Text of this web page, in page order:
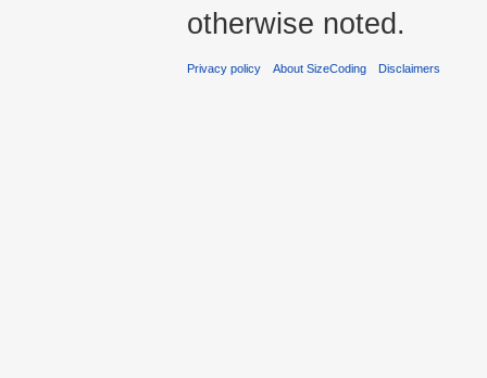
otherwise noted.
Privacy policy About SizeCoding Disclaimers